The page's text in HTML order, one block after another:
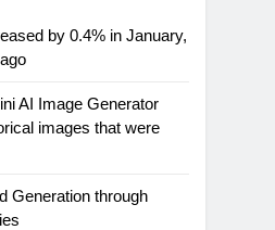
by 0.4% in January,
AI Image Generator
images that were
Generation through